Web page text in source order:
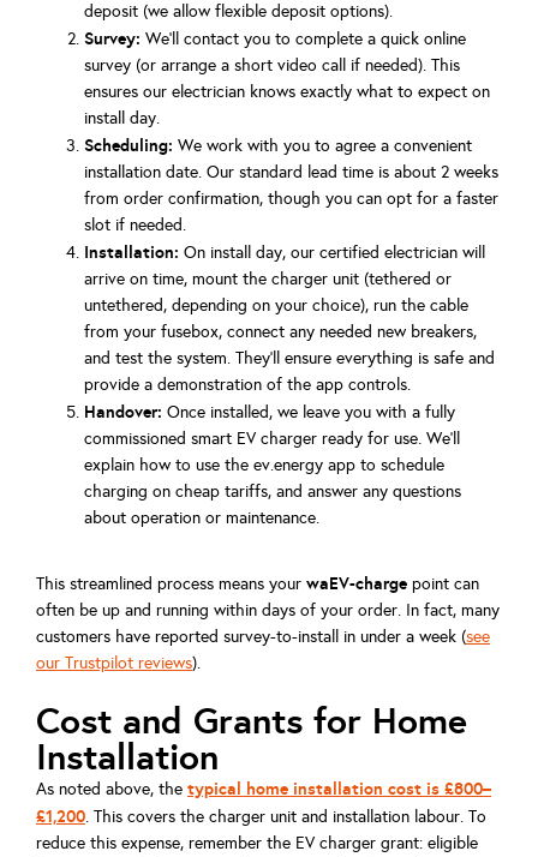
deposit (we allow flexible deposit options).
Survey: We’ll contact you to complete a quick online
survey (or arrange a short video call if needed). This
ensures our electrician knows exactly what to expect on
install day.
Scheduling: We work with you to agree a convenient
installation date. Our standard lead time is about 2 weeks
from order confirmation, though you can opt for a faster
slot if needed.
Installation: On install day, our certified electrician will
arrive on time, mount the charger unit (tethered or
untethered, depending on your choice), run the cable
from your fusebox, connect any needed new breakers,
and test the system. They’ll ensure everything is safe and
provide a demonstration of the app controls.
Handover: Once installed, we leave you with a fully
commissioned smart EV charger ready for use. We’ll
explain how to use the ev.energy app to schedule
charging on cheap tariffs, and answer any questions
about operation or maintenance.
This streamlined process means your waEV-charge point can
often be up and running within days of your order. In fact, many
customers have reported survey-to-install in under a week (see
our Trustpilot reviews).
Cost and Grants for Home
Installation
As noted above, the typical home installation cost is £800–
£1,200. This covers the charger unit and installation labour. To
reduce this expense, remember the EV charger grant: eligible